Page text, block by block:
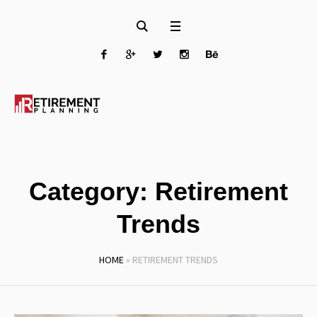
Category: Retirement
Trends
HOME » RETIREMENT TRENDS